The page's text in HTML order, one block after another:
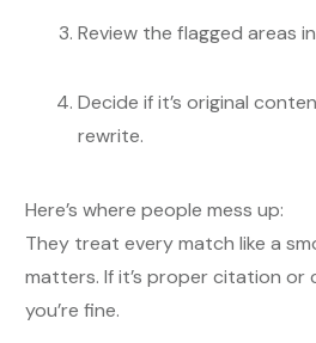
Review the flagged areas
Decide if it’s original
rewrite.
Here’s where people mess up:
They treat every match like a
matters. If it’s proper citation or
you’re fine.